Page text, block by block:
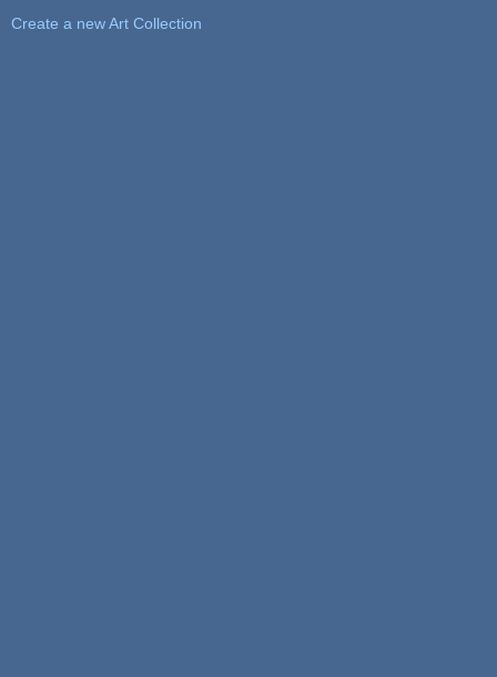
Create a new Art Collection